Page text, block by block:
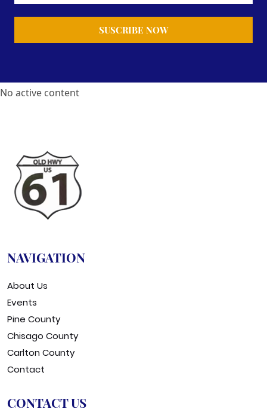
No active content
NAVIGATION
About Us
Events
Pine County
Chisago County
Carlton County
Contact
CONTACT US